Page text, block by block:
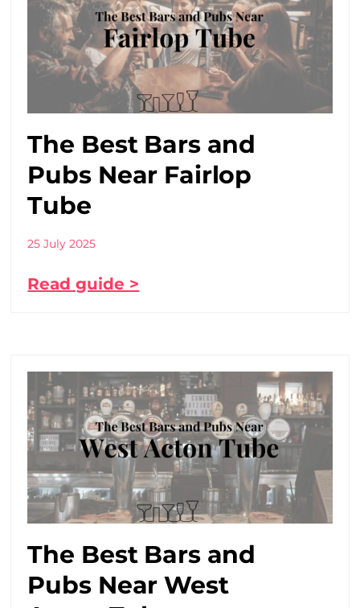
The Best Bars and
Pubs Near Fairlop
Tube
25 July 2025
Read guide >
The Best Bars and
Pubs Near West